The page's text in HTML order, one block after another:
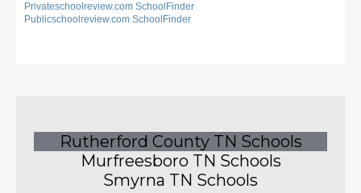
Rutherford County TN Schools
Murfreesboro TN Schools
Smyrna TN Schools